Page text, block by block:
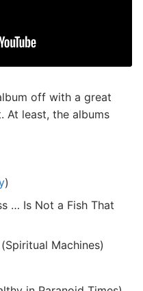
off with a great
At least, the albums
)
… Is Not a Fish That
Machines)